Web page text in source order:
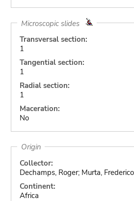
Microscopic slides
Transversal section:
1
Tangential section:
1
Radial section:
1
Maceration:
No
Origin
Collector:
Dechamps, Roger; Murta,
Continent:
Africa